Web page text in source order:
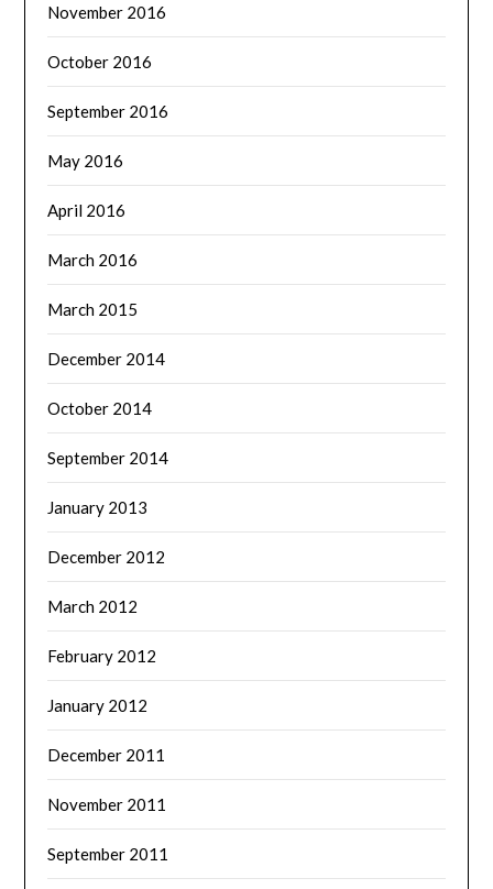
November 2016
October 2016
September 2016
May 2016
April 2016
March 2016
March 2015
December 2014
October 2014
September 2014
January 2013
December 2012
March 2012
February 2012
January 2012
December 2011
November 2011
September 2011